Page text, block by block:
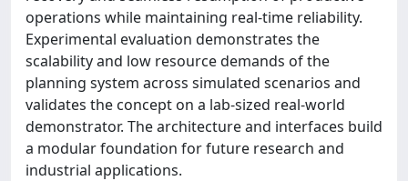
operations while maintaining real-time reliability.
Experimental evaluation demonstrates the
scalability and low resource demands of the
planning system across simulated scenarios and
validates the concept on a lab-sized real-world
demonstrator. The architecture and interfaces build
a modular foundation for future research and
industrial applications.